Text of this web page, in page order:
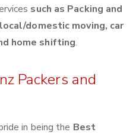
such as Packing and
domestic moving, car
home shifting.
Packers and
in being the Best